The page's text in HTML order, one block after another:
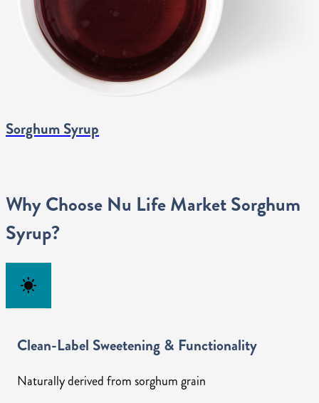
Sorghum Syrup
Why Choose Nu Life Market Sorghum
Syrup?
clear_day
Clean-Label Sweetening & Functionality
Naturally derived from sorghum grain